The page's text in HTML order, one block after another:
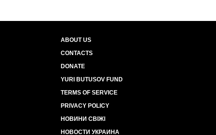
ABOUT US
CONTACTS
DONATE
YURI BUTUSOV FUND
TERMS OF SERVICE
PRIVACY POLICY
НОВИНИ СВІЖІ
НОВОСТИ УКРАИНА